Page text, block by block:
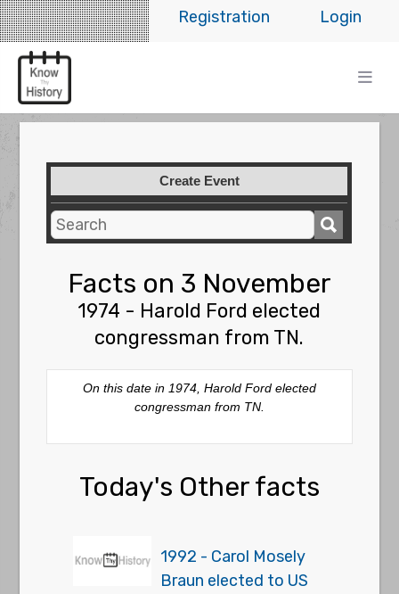
Login
Registration
Create Event
Facts on 3 November
1974 - Harold Ford elected
congressman from TN.
On this date in 1974, Harold Ford elected
congressman from TN.
Today's Other facts
1992 - Carol Mosely
Braun elected to US